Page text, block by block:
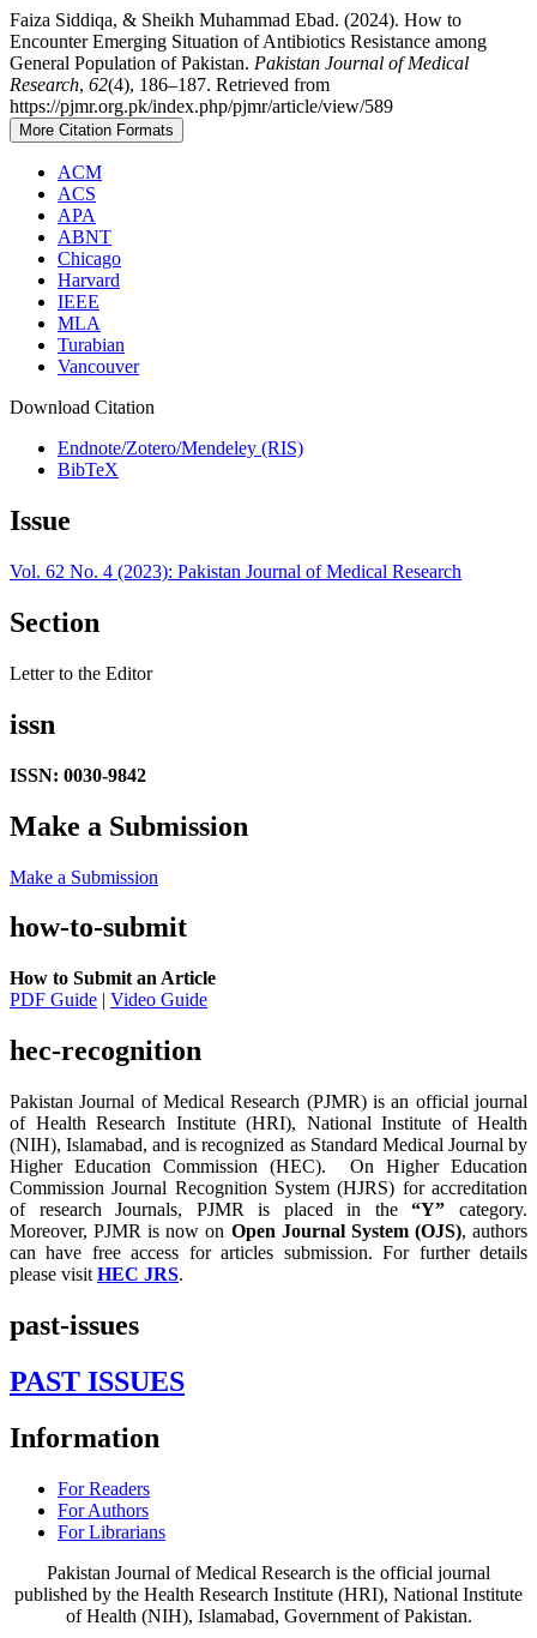
Faiza Siddiqa, & Sheikh Muhammad Ebad. (2024). How to
Encounter Emerging Situation of Antibiotics Resistance among
General Population of Pakistan. Pakistan Journal of Medical
Research, 62(4), 186–187. Retrieved from
https://pjmr.org.pk/index.php/pjmr/article/view/589
More Citation Formats
ACM
ACS
APA
ABNT
Chicago
Harvard
IEEE
MLA
Turabian
Vancouver
Download Citation
Endnote/Zotero/Mendeley (RIS)
BibTeX
Issue
Vol. 62 No. 4 (2023): Pakistan Journal of Medical Research
Section
Letter to the Editor
issn
ISSN: 0030-9842
Make a Submission
Make a Submission
how-to-submit
How to Submit an Article
PDF Guide | Video Guide
hec-recognition
Pakistan Journal of Medical Research (PJMR) is an official journal
of Health Research Institute (HRI), National Institute of Health
(NIH), Islamabad, and is recognized as Standard Medical Journal by
Higher Education Commission (HEC). On Higher Education
Commission Journal Recognition System (HJRS) for accreditation
of research Journals, PJMR is placed in the“Y”category.
Moreover, PJMR is now on Open Journal System (OJS), authors
can have free access for articles submission. For further details
please visit HEC JRS.
past-issues
PAST ISSUES
Information
For Readers
For Authors
For Librarians
Pakistan Journal of Medical Research is the official journal
published by the Health Research Institute (HRI), National Institute
of Health (NIH), Islamabad, Government of Pakistan.